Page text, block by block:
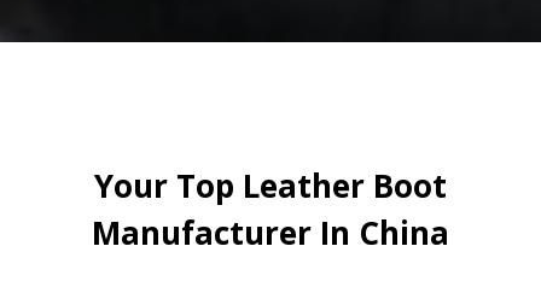
Your Top Leather Boot
Manufacturer In China